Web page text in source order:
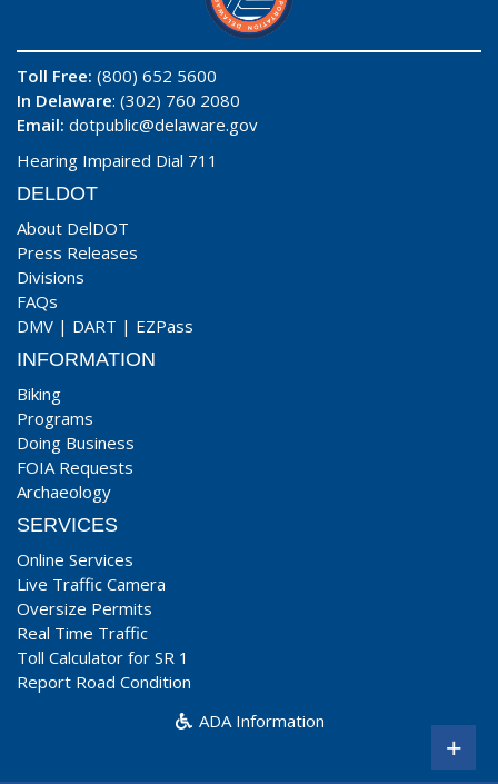
Toll Free: (800) 652 5600
In Delaware: (302) 760 2080
Email: dotpublic@delaware.gov
Hearing Impaired Dial 711
DELDOT
About DelDOT
Press Releases
Divisions
FAQs
DMV | DART | EZPass
INFORMATION
Biking
Programs
Doing Business
FOIA Requests
Archaeology
SERVICES
Online Services
Live Traffic Camera
Oversize Permits
Real Time Traffic
Toll Calculator for SR 1
Report Road Condition
ADA Information
+